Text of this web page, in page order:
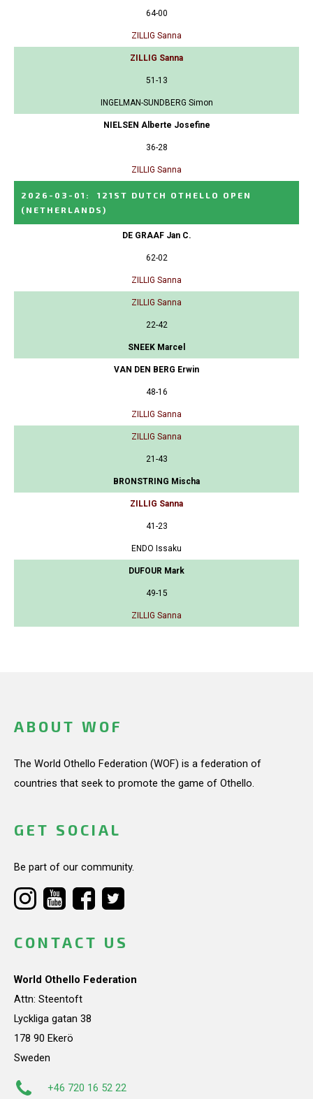
64-00
ZILLIG Sanna
ZILLIG Sanna
51-13
INGELMAN-SUNDBERG Simon
NIELSEN Alberte Josefine
36-28
ZILLIG Sanna
2026-03-01 :
121ST DUTCH OTHELLO OPEN
(NETHERLANDS)
DE GRAAF Jan C.
62-02
ZILLIG Sanna
ZILLIG Sanna
22-42
SNEEK Marcel
VAN DEN BERG Erwin
48-16
ZILLIG Sanna
ZILLIG Sanna
21-43
BRONSTRING Mischa
ZILLIG Sanna
41-23
ENDO Issaku
DUFOUR Mark
49-15
ZILLIG Sanna
ABOUT WOF
The World Othello Federation (WOF) is a federation of
countries that seek to promote the game of Othello.
GET SOCIAL
Be part of our community.
CONTACT US
World Othello Federation
Attn: Steentoft
Lyckliga gatan 38
178 90 Ekerö
Sweden
+46 720 16 52 22